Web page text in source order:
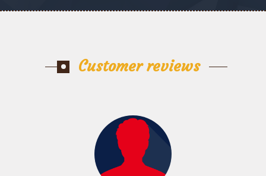
Customer reviews